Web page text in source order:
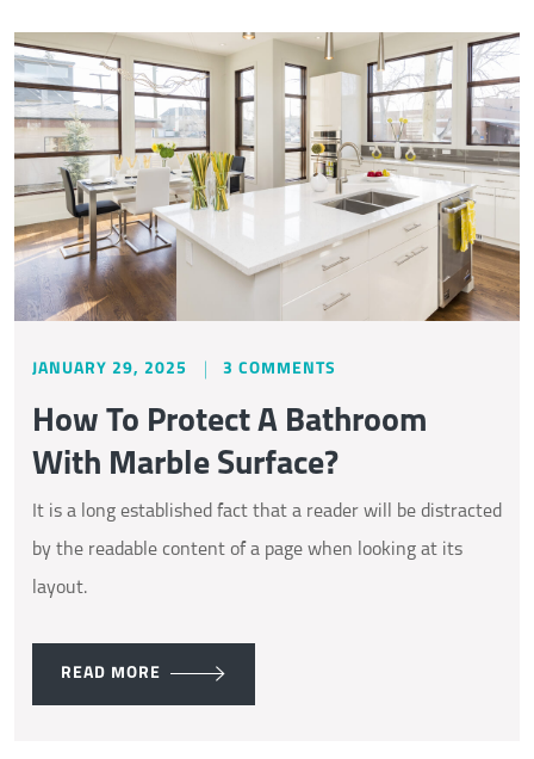
JANUARY 29, 2025 3 COMMENTS
How To Protect A Bathroom
With Marble Surface?
It is a long established fact that a reader will be distracted
by the readable content of a page when looking at its
layout.
READ MORE